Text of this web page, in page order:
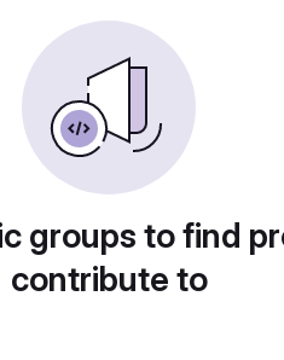
groups to find
contribute to